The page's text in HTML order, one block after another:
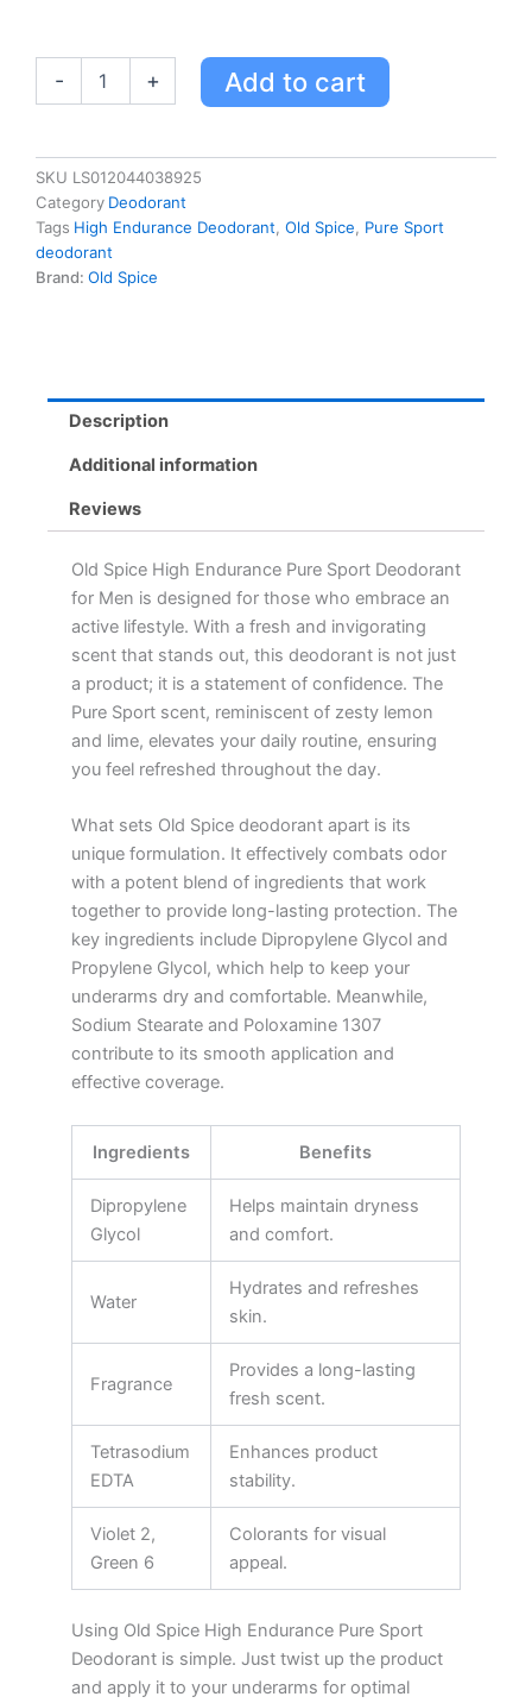
-
Pure
Sport
Deodorant
for
Men,
85
Lime
Scent,
Lasting
quantity
+ Add to cart
SKU LS012044038925
Category Deodorant
Tags High Endurance Deodorant, Old Spice, Pure Sport
deodorant
Brand: Old Spice
Description
Additional information
Reviews
Old Spice High Endurance Pure Sport Deodorant
for Men is designed for those who embrace an
active lifestyle. With a fresh and invigorating
scent that stands out, this deodorant is not just
a product; it is a statement of confidence. The
Pure Sport scent, reminiscent of zesty lemon
and lime, elevates your daily routine, ensuring
you feel refreshed throughout the day.
What sets Old Spice deodorant apart is its
unique formulation. It effectively combats odor
with a potent blend of ingredients that work
together to provide long-lasting protection. The
key ingredients include Dipropylene Glycol and
Propylene Glycol, which help to keep your
underarms dry and comfortable. Meanwhile,
Sodium Stearate and Poloxamine 1307
contribute to its smooth application and
effective coverage.
Ingredients Benefits
Dipropylene
Glycol
Helps maintain dryness
and comfort.
Water
Hydrates and refreshes
skin.
Fragrance
Provides a long-lasting
fresh scent.
Tetrasodium
EDTA
Enhances product
stability.
Violet 2,
Green 6
Colorants for visual
appeal.
Using Old Spice High Endurance Pure Sport
Deodorant is simple. Just twist up the product
and apply it to your underarms for optimal